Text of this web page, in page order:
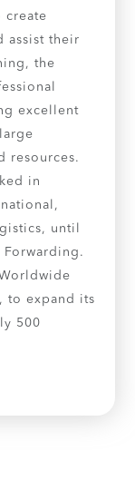
create
assist their
the
excellent
resources.
in
until
Forwarding.
to expand its
500